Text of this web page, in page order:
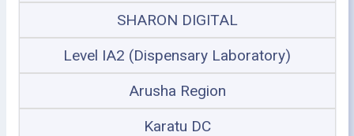
SHARON DIGITAL
Level IA2 (Dispensary Laboratory)
Arusha Region
Karatu DC